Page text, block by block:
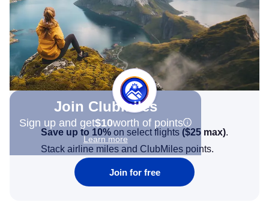
Join Clubmiles
Sign up and get$10worth of points
Learn more
Save up to 10% on select flights ($25 max).
Stack airline miles and ClubMiles points.
Join for free